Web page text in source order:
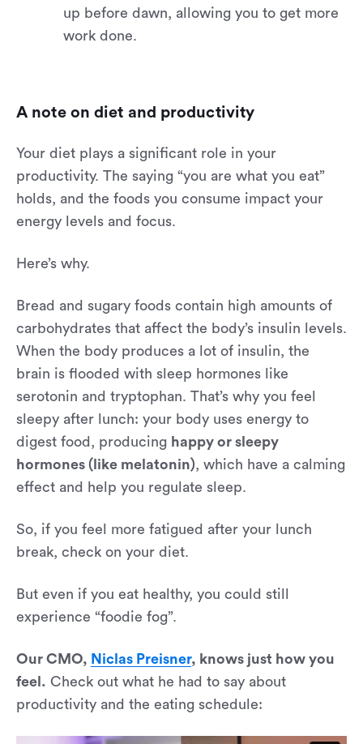
up before dawn, allowing you to get more
work done.
A note on diet and productivity
Your diet plays a significant role in your
productivity. The saying “you are what you eat”
holds, and the foods you consume impact your
energy levels and focus.
Here’s why.
Bread and sugary foods contain high amounts of
carbohydrates that affect the body’s insulin levels.
When the body produces a lot of insulin, the
brain is flooded with sleep hormones like
serotonin and tryptophan. That’s why you feel
sleepy after lunch: your body uses energy to
digest food, producing happy or sleepy
hormones (like melatonin), which have a calming
effect and help you regulate sleep.
So, if you feel more fatigued after your lunch
break, check on your diet.
But even if you eat healthy, you could still
experience “foodie fog”.
Our CMO, Niclas Preisner, knows just how you
feel. Check out what he had to say about
productivity and the eating schedule: